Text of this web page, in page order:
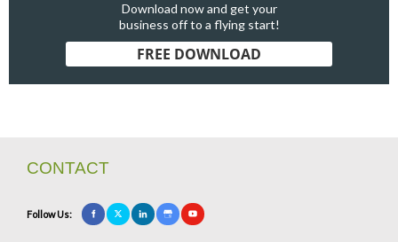
Download now and get your
business off to a flying start!
FREE DOWNLOAD
CONTACT
Follow Us: